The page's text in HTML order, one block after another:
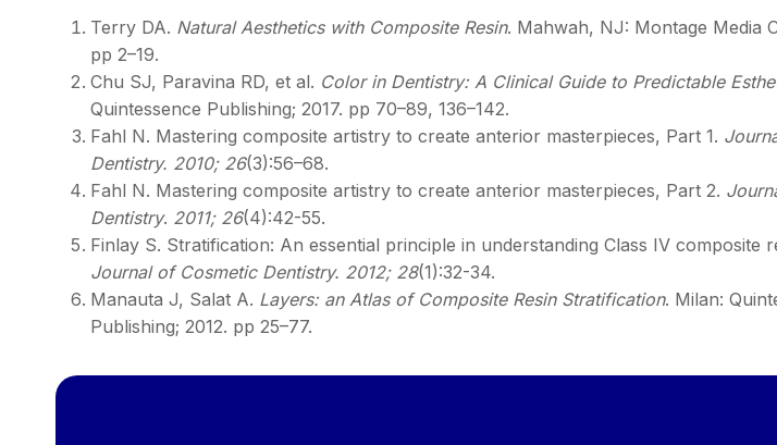
Terry DA. Natural Aesthetics with Composite Resin. Mahwah, NJ: Montage Media
pp 2–19.
Chu SJ, Paravina RD, et al. Color in Dentistry: A Clinical Guide to Predictable
Quintessence Publishing; 2017. pp 70–89, 136–142.
Fahl N. Mastering composite artistry to create anterior masterpieces, Part 1.
Dentistry. 2010; 26(3):56–68.
Fahl N. Mastering composite artistry to create anterior masterpieces, Part 2.
Dentistry. 2011; 26(4):42-55.
Finlay S. Stratification: An essential principle in understanding Class IV composite
Journal of Cosmetic Dentistry. 2012; 28(1):32-34.
Manauta J, Salat A. Layers: an Atlas of Composite Resin Stratification. Milan:
Publishing; 2012. pp 25–77.